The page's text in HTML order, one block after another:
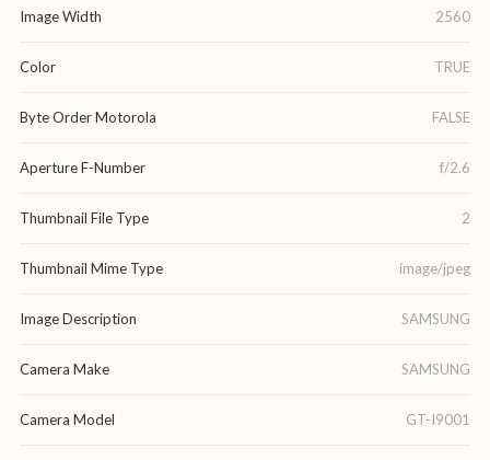
Image Width 2560
Color TRUE
Byte Order Motorola FALSE
Aperture F-Number f/2.6
Thumbnail File Type 2
Thumbnail Mime Type image/jpeg
Image Description SAMSUNG
Camera Make SAMSUNG
Camera Model GT-I9001